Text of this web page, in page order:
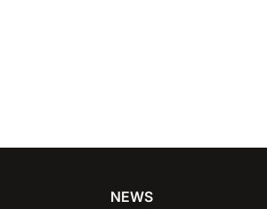
NEWS